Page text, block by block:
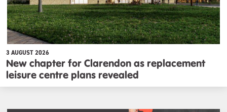
3 AUGUST 2026
New chapter for Clarendon as replacement
leisure centre plans revealed